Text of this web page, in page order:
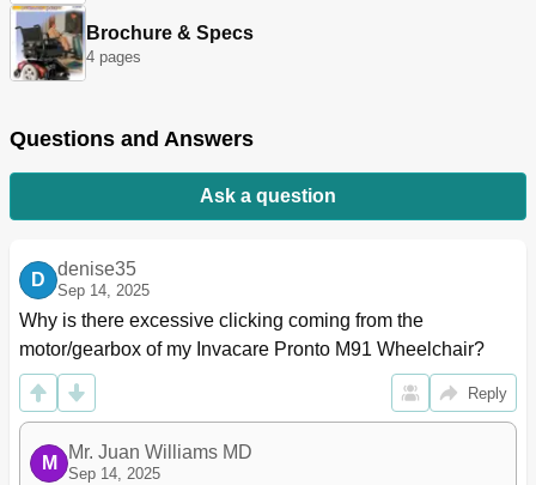
Section 2-Emi Information
Section 3-Safety Inspection/Troubleshooting
Safety Inspection Checklists
Electrical
Wheels
24
Information Gauge Display Diagnostics
Service Indicator Light Diagnostics
MPJ+, PSR+, PSF+ Joysticks or Displays
Battery Charger
31
Checking Battery Charge Level
32
Field Load Test
Motor Testing
Brochure & Specs
4 pages
Questions and Answers
Ask a question
D
denise35
Sep 14, 2025
Why is there excessive clicking coming from the
motor/gearbox of my Invacare Pronto M91 Wheelchair?
Reply
M
Mr. Juan Williams MD
Sep 14, 2025